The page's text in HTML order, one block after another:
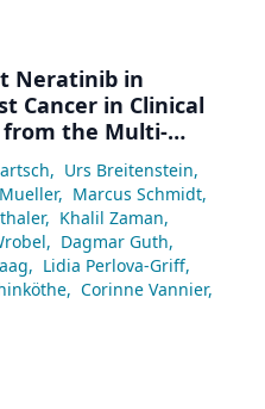
Neratinib in
Cancer in Clinical
from the Multi-
Study
, Urs Breitenstein,
, Marcus Schmidt,
, Khalil Zaman,
, Dagmar Guth,
, Lidia Perlova-Griff,
, Corinne Vannier,